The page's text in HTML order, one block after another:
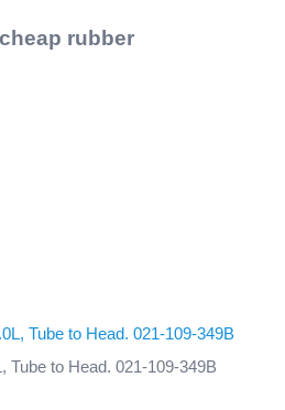
rubber
Tube to Head. 021-109-349B